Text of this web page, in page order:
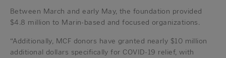
Between March and early May, the foundation provided
$4.8 million to Marin-based and focused organizations.
“Additionally, MCF donors have granted nearly $10 million
additional dollars specifically for COVID-19 relief, with